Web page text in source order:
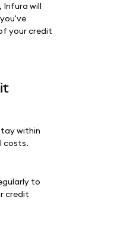
Infura will
your credit
within
costs.
to
credit